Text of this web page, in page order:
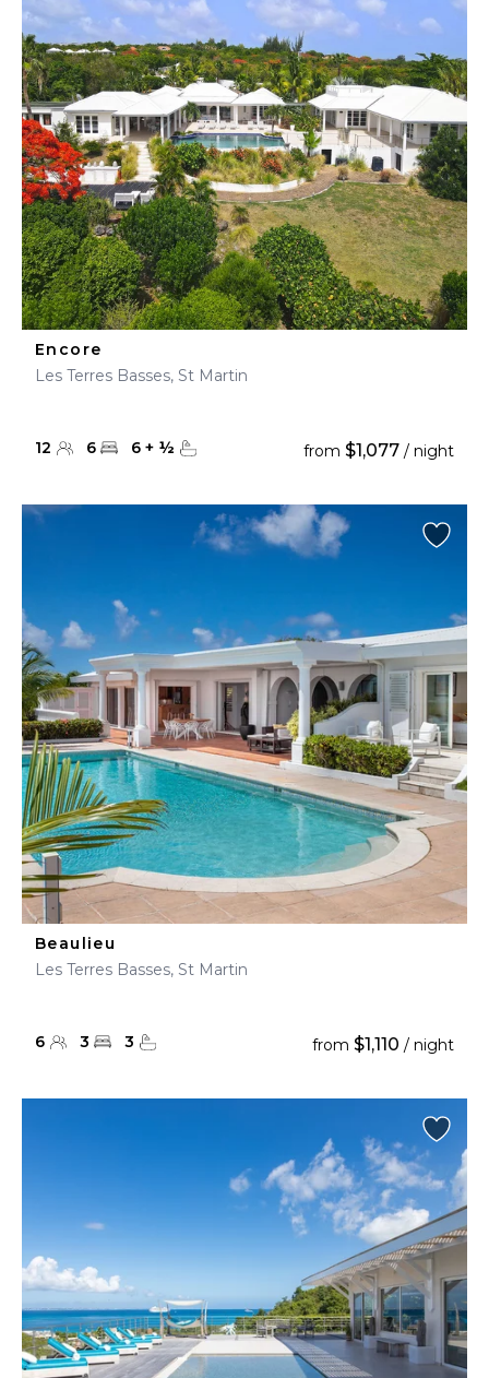
Encore
Les Terres Basses, St Martin
12 6 6 + ½ from $1,077 / night
Beaulieu
Les Terres Basses, St Martin
6 3 3 from $1,110 / night